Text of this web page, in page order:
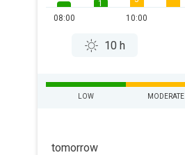
08:00
1
10:00
10 h
LOW MODERATE
tomorrow